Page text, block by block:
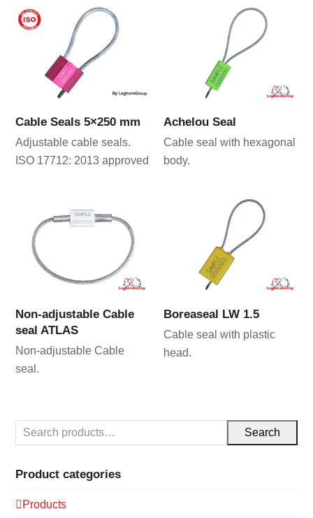
Cable Seals 5×250 mm
Adjustable cable seals.
ISO 17712: 2013 approved
Achelou Seal
Cable seal with hexagonal
body.
Non-adjustable Cable
seal ATLAS
Non-adjustable Cable
seal.
Boreaseal LW 1.5
Cable seal with plastic
head.
Search
Product categories
Products